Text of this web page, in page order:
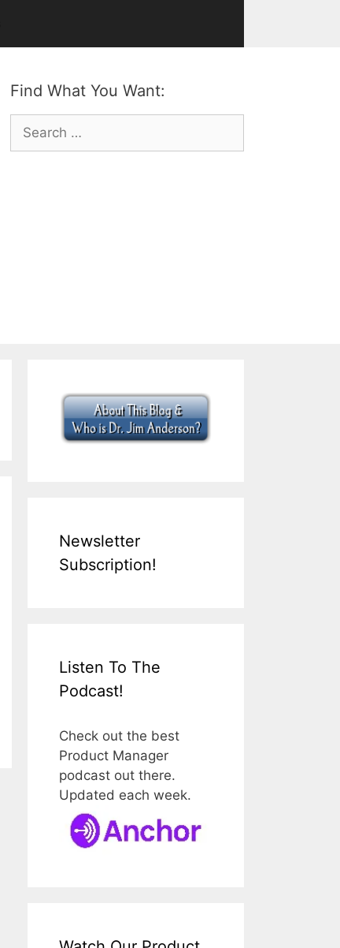
Find What You Want:
Search
for:
Newsletter
Subscription!
Listen To The
Podcast!
Check out the best
Product Manager
podcast out there.
Updated each week.